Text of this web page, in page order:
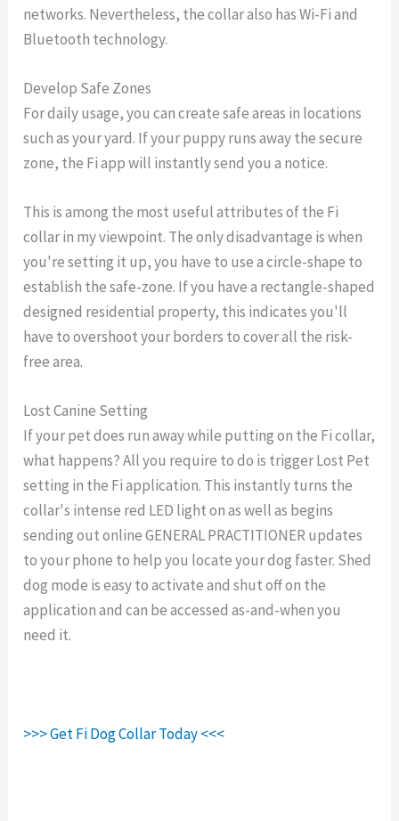
networks. Nevertheless, the collar also has Wi-Fi and
Bluetooth technology.
Develop Safe Zones
For daily usage, you can create safe areas in locations
such as your yard. If your puppy runs away the secure
zone, the Fi app will instantly send you a notice.
This is among the most useful attributes of the Fi
collar in my viewpoint. The only disadvantage is when
you're setting it up, you have to use a circle-shape to
establish the safe-zone. If you have a rectangle-shaped
designed residential property, this indicates you'll
have to overshoot your borders to cover all the risk-
free area.
Lost Canine Setting
If your pet does run away while putting on the Fi collar,
what happens? All you require to do is trigger Lost Pet
setting in the Fi application. This instantly turns the
collar's intense red LED light on as well as begins
sending out online GENERAL PRACTITIONER updates
to your phone to help you locate your dog faster. Shed
dog mode is easy to activate and shut off on the
application and can be accessed as-and-when you
need it.
>>> Get Fi Dog Collar Today <<<